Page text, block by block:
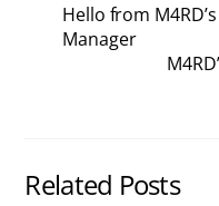
Hello from
Manager
Related Posts